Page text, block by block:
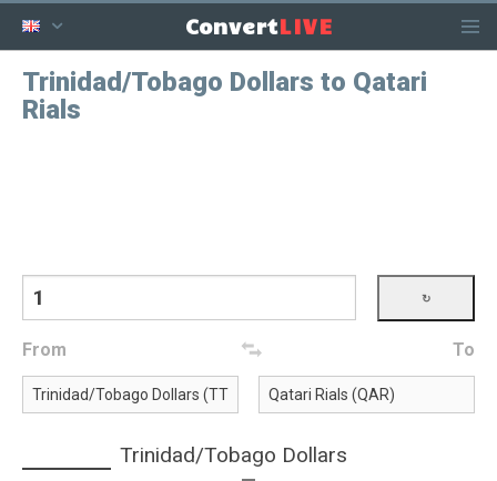
ConvertLIVE
Trinidad/Tobago Dollars to Qatari
Rials
From To
Trinidad/Tobago Dollars